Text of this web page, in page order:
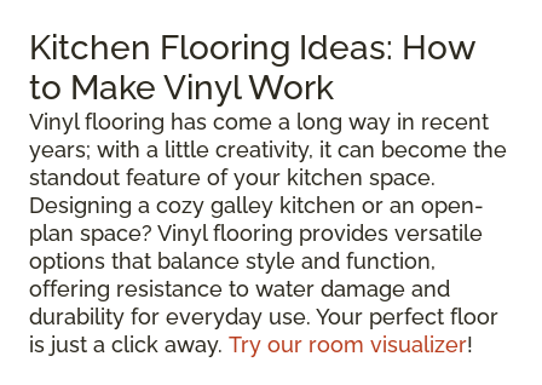
Kitchen Flooring Ideas: How
to Make Vinyl Work
Vinyl flooring has come a long way in recent
years; with a little creativity, it can become the
standout feature of your kitchen space.
Designing a cozy galley kitchen or an open-
plan space? Vinyl flooring provides versatile
options that balance style and function,
offering resistance to water damage and
durability for everyday use. Your perfect floor
is just a click away. Try our room visualizer!